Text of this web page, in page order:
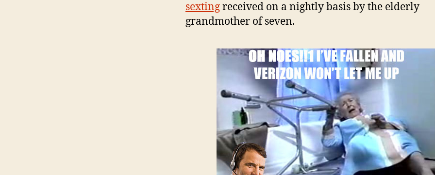
sextingreceived on a nightly basis by the elderly
grandmother of seven.